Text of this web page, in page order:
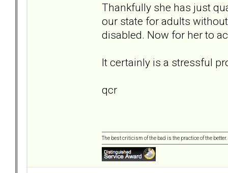
Thankfully she has just
our state for adults
disabled. Now for her to
It certainly is a stressful
qcr
The best criticism of the bad is the practice of the